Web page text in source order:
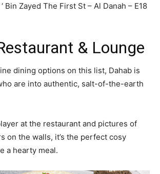
Bin Zayed The First St – Al Danah – E18
& Lounge
dining options on this list, Dahab is
are into authentic, salt-of-the-earth
at the restaurant and pictures of
on the walls, it’s the perfect cosy
a hearty meal.